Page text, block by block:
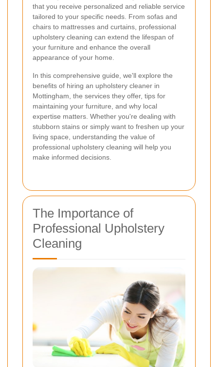
that you receive personalized and reliable service
tailored to your specific needs. From sofas and
chairs to mattresses and curtains, professional
upholstery cleaning can extend the lifespan of
your furniture and enhance the overall
appearance of your home.
In this comprehensive guide, we'll explore the
benefits of hiring an upholstery cleaner in
Mottingham, the services they offer, tips for
maintaining your furniture, and why local
expertise matters. Whether you're dealing with
stubborn stains or simply want to freshen up your
living space, understanding the value of
professional upholstery cleaning will help you
make informed decisions.
The Importance of
Professional Upholstery
Cleaning